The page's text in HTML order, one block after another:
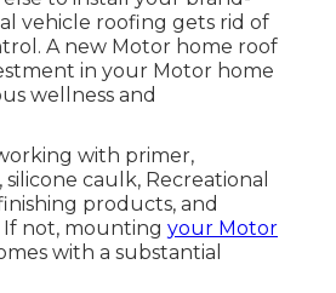
vehicle roofing gets rid of
A new Motor home roof
in your Motor home
wellness and
with primer,
silicone caulk, Recreational
products, and
not, mounting your Motor
with a substantial